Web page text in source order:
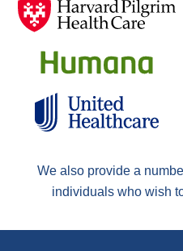
We also provide a
individuals who wish